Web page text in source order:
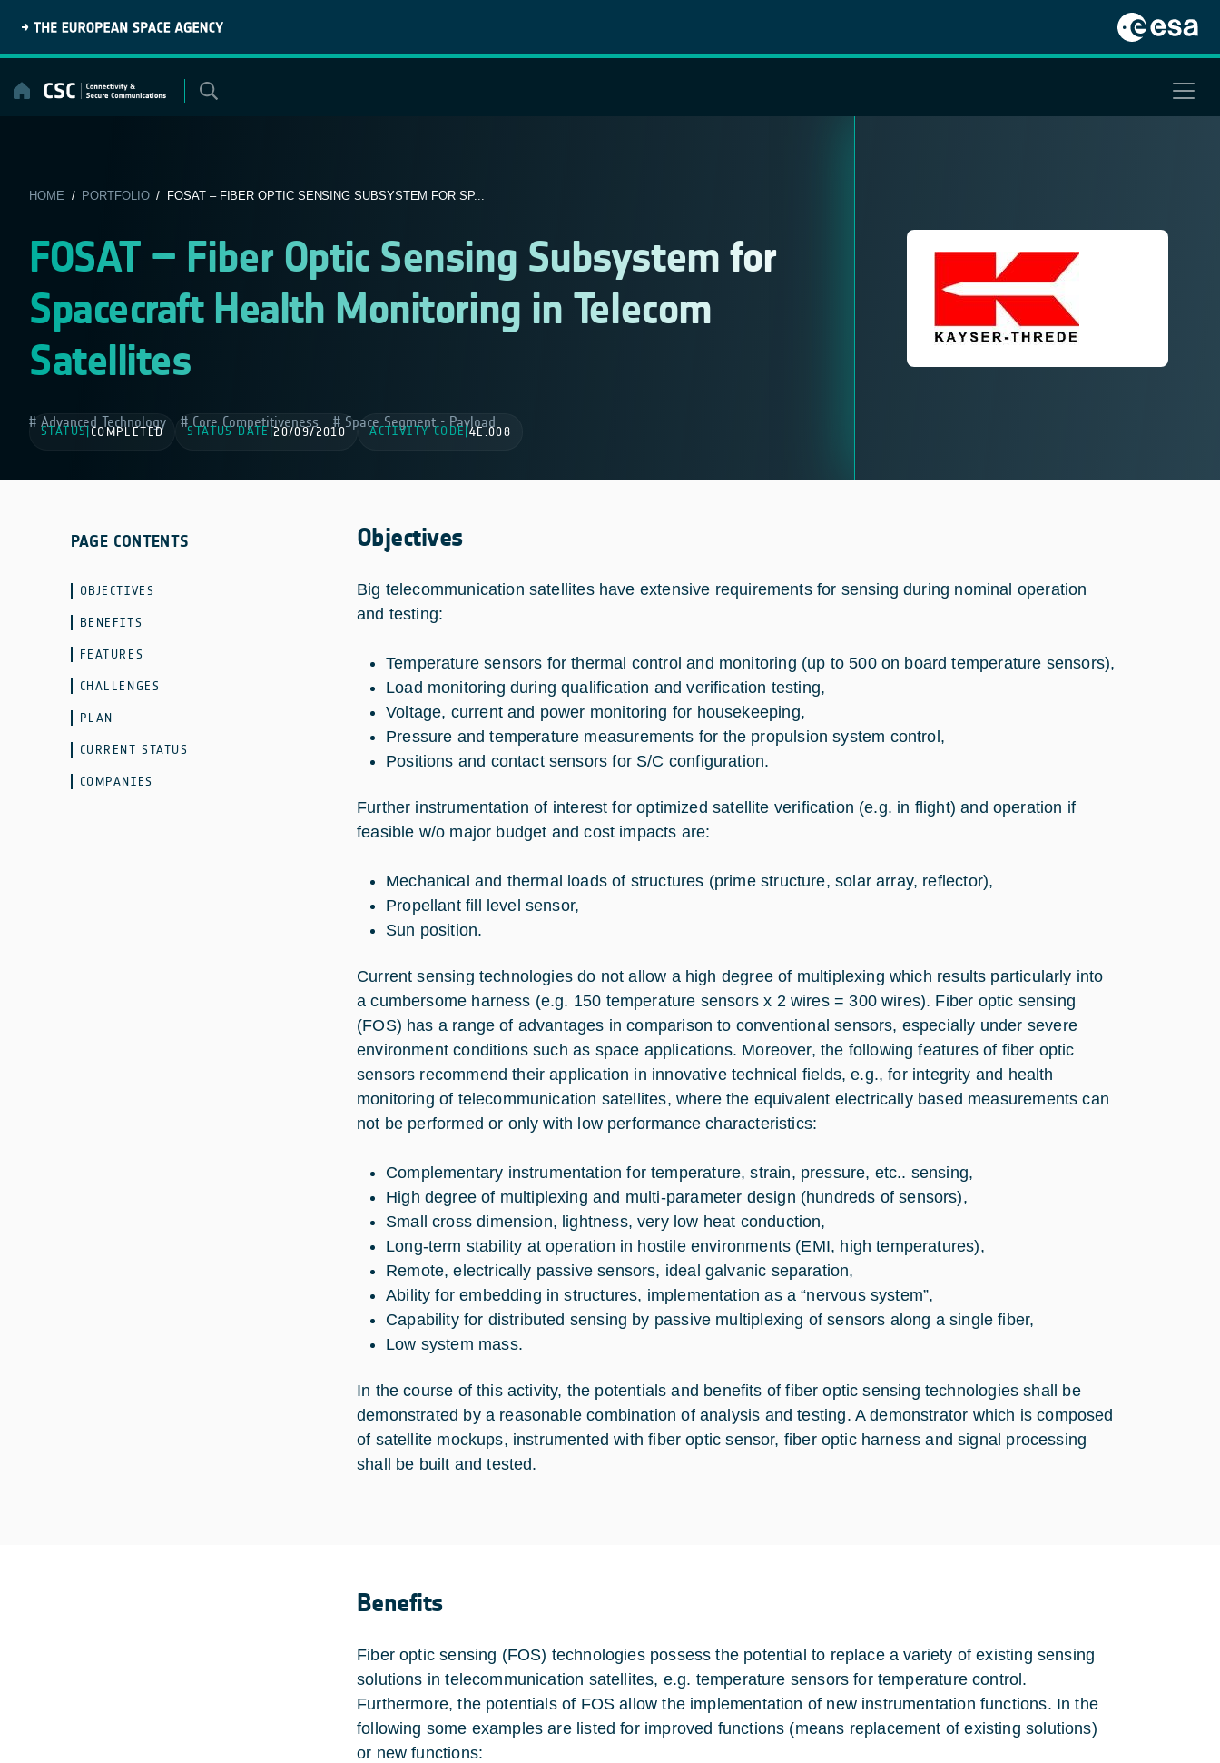
content
HOME / PORTFOLIO/ FOSAT – FIBER OPTIC SENSING SUBSYSTEM FOR SP...
FOSAT – Fiber Optic Sensing Subsystem for
Spacecraft Health Monitoring in Telecom
Satellites
Advanced Technology Core Competitiveness Space Segment - Payload
STATUS|COMPLETED STATUS DATE|20/09/2010 ACTIVITY CODE |4E.008
PAGE CONTENTS
OBJECTIVES
BENEFITS
FEATURES
CHALLENGES
PLAN
CURRENT STATUS
COMPANIES
Objectives
Big telecommunication satellites have extensive requirements for sensing during nominal operation
and testing:
Temperature sensors for thermal control and monitoring (up to 500 on board temperature sensors),
Load monitoring during qualification and verification testing,
Voltage, current and power monitoring for housekeeping,
Pressure and temperature measurements for the propulsion system control,
Positions and contact sensors for S/C configuration.
Further instrumentation of interest for optimized satellite verification (e.g. in flight) and operation if
feasible w/o major budget and cost impacts are:
Mechanical and thermal loads of structures (prime structure, solar array, reflector),
Propellant fill level sensor,
Sun position.
Current sensing technologies do not allow a high degree of multiplexing which results particularly into
a cumbersome harness (e.g. 150 temperature sensors x 2 wires = 300 wires). Fiber optic sensing
(FOS) has a range of advantages in comparison to conventional sensors, especially under severe
environment conditions such as space applications. Moreover, the following features of fiber optic
sensors recommend their application in innovative technical fields, e.g., for integrity and health
monitoring of telecommunication satellites, where the equivalent electrically based measurements can
not be performed or only with low performance characteristics:
Complementary instrumentation for temperature, strain, pressure, etc.. sensing,
High degree of multiplexing and multi-parameter design (hundreds of sensors),
Small cross dimension, lightness, very low heat conduction,
Long-term stability at operation in hostile environments (EMI, high temperatures),
Remote, electrically passive sensors, ideal galvanic separation,
Ability for embedding in structures, implementation as a “nervous system”,
Capability for distributed sensing by passive multiplexing of sensors along a single fiber,
Low system mass.
In the course of this activity, the potentials and benefits of fiber optic sensing technologies shall be
demonstrated by a reasonable combination of analysis and testing. A demonstrator which is composed
of satellite mockups, instrumented with fiber optic sensor, fiber optic harness and signal processing
shall be built and tested.
Benefits
Fiber optic sensing (FOS) technologies possess the potential to replace a variety of existing sensing
solutions in telecommunication satellites, e.g. temperature sensors for temperature control.
Furthermore, the potentials of FOS allow the implementation of new instrumentation functions. In the
following some examples are listed for improved functions (means replacement of existing solutions)
or new functions: